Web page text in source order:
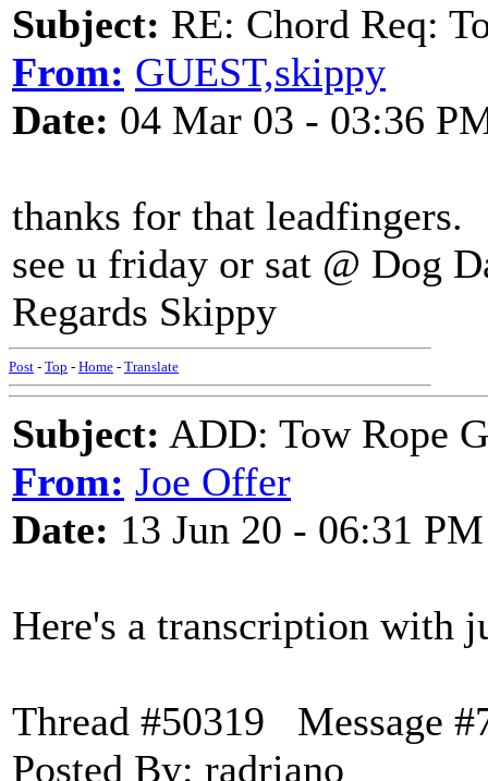
Subject: RE: Chord Req:
From: GUEST,skippy
Date: 04 Mar 03 - 03:36
thanks for that leadfingers.
see u friday or sat @ Dog
Regards Skippy
Post - Top - Home - Translate
Subject: ADD: Tow Rope
From: Joe Offer
Date: 13 Jun 20 - 06:31 PM
Here's a transcription with
Thread #50319 Message
Posted By: radriano